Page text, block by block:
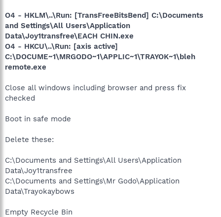
O4 - HKLM\..\Run: [TransFreeBitsBend] C:\Documents
and Settings\All Users\Application
Data\Joy1transfree\EACH CHIN.exe
O4 - HKCU\..\Run: [axis active]
C:\DOCUME~1\MRGODO~1\APPLIC~1\TRAYOK~1\bleh
remote.exe
Close all windows including browser and press fix
checked
Boot in safe mode
Delete these:
C:\Documents and Settings\All Users\Application
Data\Joy1transfree
C:\Documents and Settings\Mr Godo\Application
Data\Trayokaybows
Empty Recycle Bin